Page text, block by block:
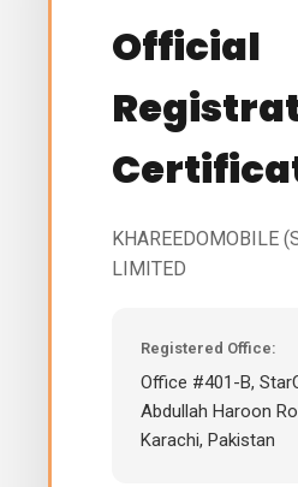
Official
KHAREEDOMOBILE
LIMITED
Registered Office:
Office #401-B,
Abdullah Haroon
Karachi, Pakistan